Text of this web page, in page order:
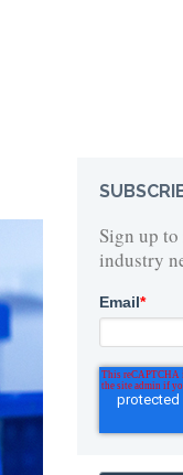
Sign up
industry
Email*